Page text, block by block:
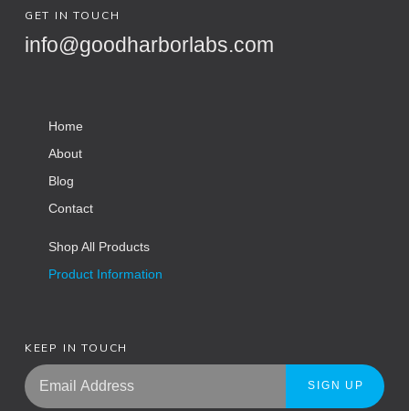
GET IN TOUCH
info@goodharborlabs.com
Home
About
Blog
Contact
Shop All Products
Product Information
KEEP IN TOUCH
SIGN UP